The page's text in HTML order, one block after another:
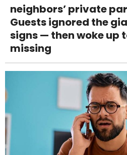
neighbors’ private
Guests ignored the
signs — then woke up
missing